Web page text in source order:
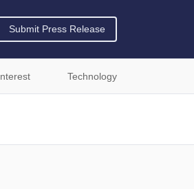
Submit Press Release
Technology